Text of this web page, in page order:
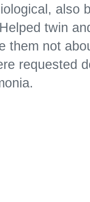
also
twin
them not
requested